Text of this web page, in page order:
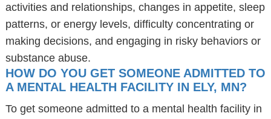
activities and relationships, changes in appetite, sleep
patterns, or energy levels, difficulty concentrating or
making decisions, and engaging in risky behaviors or
substance abuse.
HOW DO YOU GET SOMEONE ADMITTED TO
A MENTAL HEALTH FACILITY IN ELY, MN?
To get someone admitted to a mental health facility in